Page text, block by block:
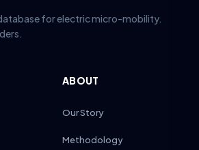
for electric micro-mobility.
ABOUT
Our Story
Methodology